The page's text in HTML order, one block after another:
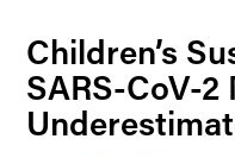
Children’s
SARS-CoV-2